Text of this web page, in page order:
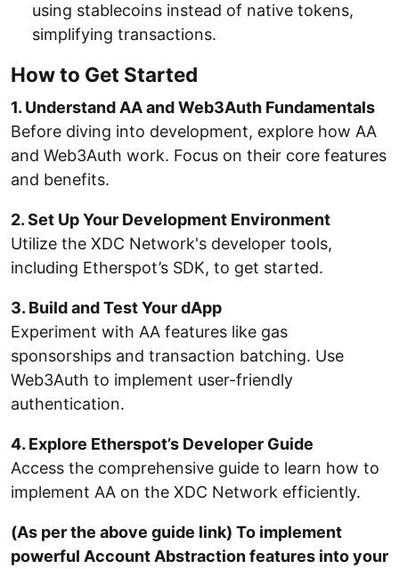
using stablecoins instead of native tokens,
simplifying transactions.
How to Get Started
1. Understand AA and Web3Auth Fundamentals
Before diving into development, explore how AA
and Web3Auth work. Focus on their core features
and benefits.
2. Set Up Your Development Environment
Utilize the XDC Network's developer tools,
including Etherspot’s SDK, to get started.
3. Build and Test Your dApp
Experiment with AA features like gas
sponsorships and transaction batching. Use
Web3Auth to implement user-friendly
authentication.
4. Explore Etherspot’s Developer Guide
Access the comprehensive guide to learn how to
implement AA on the XDC Network efficiently.
(As per the above guide link) To implement
powerful Account Abstraction features into your